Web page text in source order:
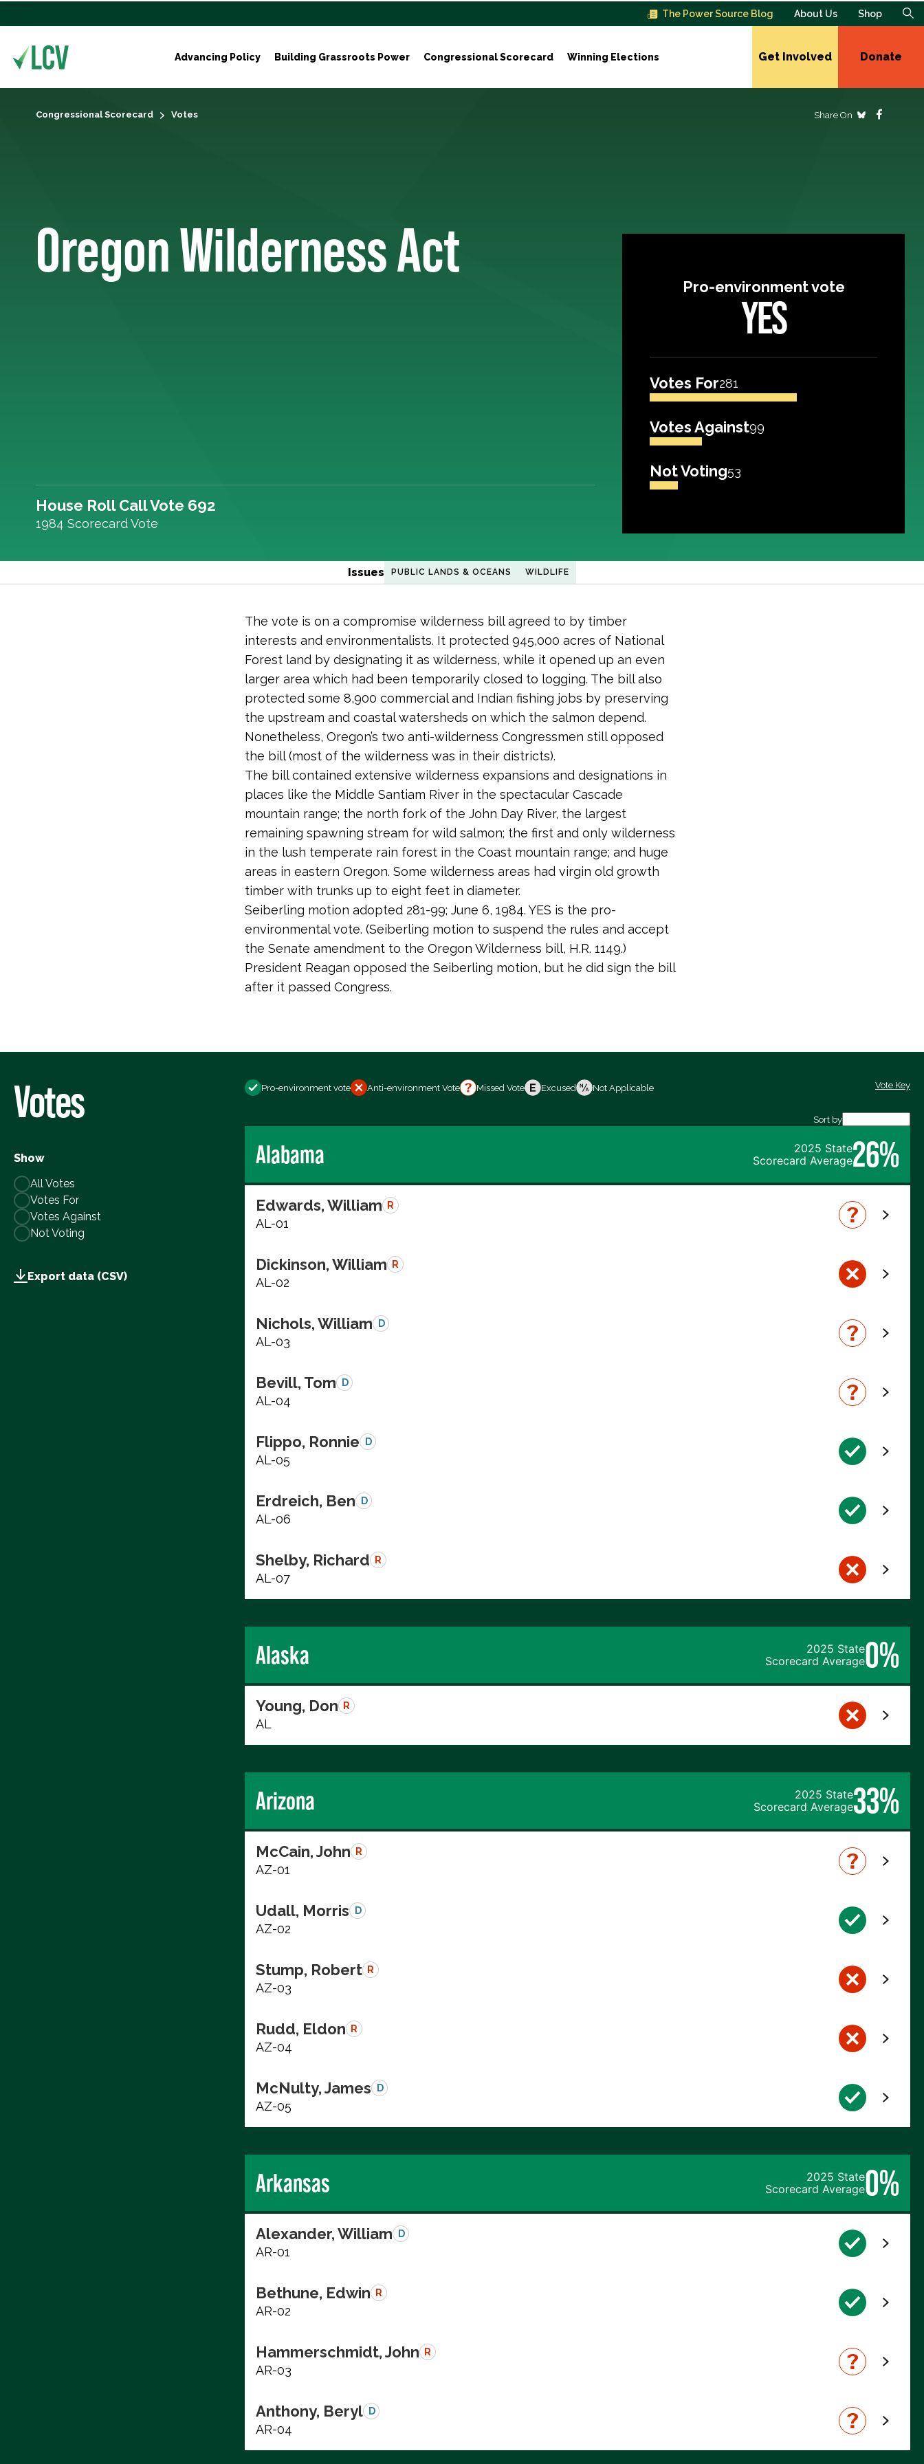
The Power Source Blog About Us Shop
Advancing Policy Building Grassroots Power Congressional Scorecard Winning Elections Get Involved Donate
Congressional Scorecard Votes Share On
Oregon Wilderness Act
House Roll Call Vote 692
1984 Scorecard Vote
Pro-environment vote
YES
Votes For281
Votes Against99
Not Voting53
Issues PUBLIC LANDS & OCEANS WILDLIFE
The vote is on a compromise wilderness bill agreed to by timber
interests and environmentalists. It protected 945,000 acres of National
Forest land by designating it as wilderness, while it opened up an even
larger area which had been temporarily closed to logging. The bill also
protected some 8,900 commercial and Indian fishing jobs by preserving
the upstream and coastal watersheds on which the salmon depend.
Nonetheless, Oregon’s two anti-wilderness Congressmen still opposed
the bill (most of the wilderness was in their districts).
The bill contained extensive wilderness expansions and designations in
places like the Middle Santiam River in the spectacular Cascade
mountain range; the north fork of the John Day River, the largest
remaining spawning stream for wild salmon; the first and only wilderness
in the lush temperate rain forest in the Coast mountain range; and huge
areas in eastern Oregon. Some wilderness areas had virgin old growth
timber with trunks up to eight feet in diameter.
Seiberling motion adopted 281-99; June 6, 1984. YES is the pro-
environmental vote. (Seiberling motion to suspend the rules and accept
the Senate amendment to the Oregon Wilderness bill, H.R. 1149.)
President Reagan opposed the Seiberling motion, but he did sign the bill
after it passed Congress.
Votes
Show
All Votes
Votes For
Votes Against
Not Voting
Export data (CSV)
Pro-environment vote Anti-environment Vote Missed Vote Excused Not Applicable Vote Key
Sort by
Alabama
2025 State
Scorecard Average26%
Edwards, William R
AL-01
Dickinson, William R
AL-02
Nichols, William D
AL-03
Bevill, Tom D
AL-04
Flippo, Ronnie D
AL-05
Erdreich, Ben D
AL-06
Shelby, Richard R
AL-07
Alaska
2025 State
Scorecard Average0%
Young, Don R
AL
Arizona
2025 State
Scorecard Average33%
McCain, John R
AZ-01
Udall, Morris D
AZ-02
Stump, Robert R
AZ-03
Rudd, Eldon R
AZ-04
McNulty, James D
AZ-05
Arkansas
2025 State
Scorecard Average0%
Alexander, William D
AR-01
Bethune, Edwin R
AR-02
Hammerschmidt, John R
AR-03
Anthony, Beryl D
AR-04